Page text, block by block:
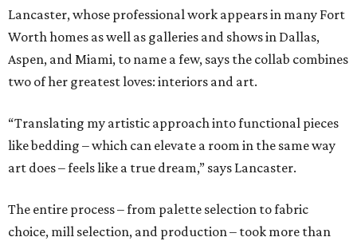
Lancaster, whose professional work appears in many Fort
Worth homes as well as galleries and shows in Dallas,
Aspen, and Miami, to name a few, says the collab combines
two of her greatest loves: interiors and art.
“Translating my artistic approach into functional pieces
like bedding – which can elevate a room in the same way
art does – feels like a true dream,” says Lancaster.
The entire process – from palette selection to fabric
choice, mill selection, and production – took more than